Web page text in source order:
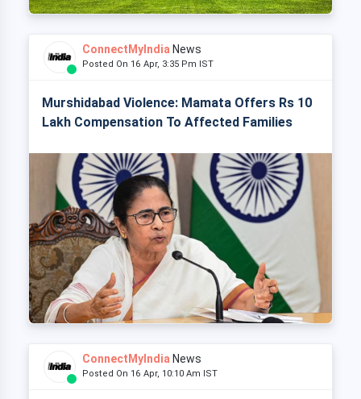
ConnectMyIndia News
Posted On 16 Apr, 3:35 Pm IST
Murshidabad Violence: Mamata Offers Rs 10
Lakh Compensation To Affected Families
ConnectMyIndia News
Posted On 16 Apr, 10:10 Am IST